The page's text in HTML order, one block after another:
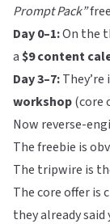
Prompt Pack”
Day 0–1:On the
a$9 content
Day 3–7:
workshop(core
Now reverse-
The freebie is
The tripwire is
The core offer is
they already said